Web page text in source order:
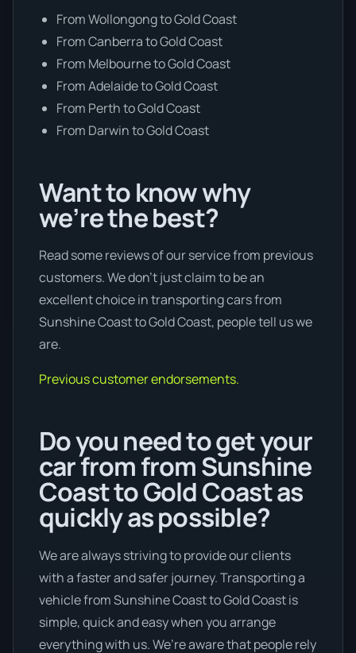
From Wollongong to Gold Coast
From Canberra to Gold Coast
From Melbourne to Gold Coast
From Adelaide to Gold Coast
From Perth to Gold Coast
From Darwin to Gold Coast
Want to know why
we’re the best?
Read some reviews of our service from previous
customers. We don’t just claim to be an
excellent choice in transporting cars from
Sunshine Coast to Gold Coast, people tell us we
are.
Previous customer endorsements.
Do you need to get your
car from from Sunshine
Coast to Gold Coast as
quickly as possible?
We are always striving to provide our clients
with a faster and safer journey. Transporting a
vehicle from Sunshine Coast to Gold Coast is
simple, quick and easy when you arrange
everything with us. We’re aware that people rely